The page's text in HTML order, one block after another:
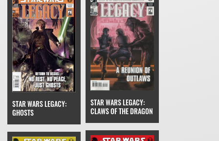
STAR WARS LEGACY:
GHOSTS
STAR WARS LEGACY:
CLAWS OF THE DRAGON